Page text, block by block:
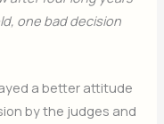
one bad decision
a better attitude
by the judges and